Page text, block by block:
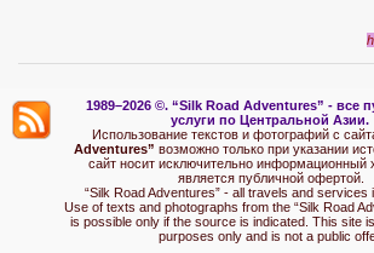
1989–2026 ©. “Silk Road Adventures” - все
услуги по Центральной Азии.
Использование текстов и фотографий с
Adventures” возможно только при указании
сайт носит исключительно информационный
является публичной офертой.
“Silk Road Adventures” - all travels and services
Use of texts and photographs from the “Silk Road
is possible only if the source is indicated. This site
purposes only and is not a public